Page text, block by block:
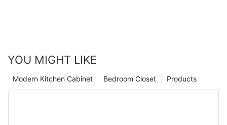
YOU MIGHT LIKE
Products
Bedroom Closet
Modern Kitchen Cabinet